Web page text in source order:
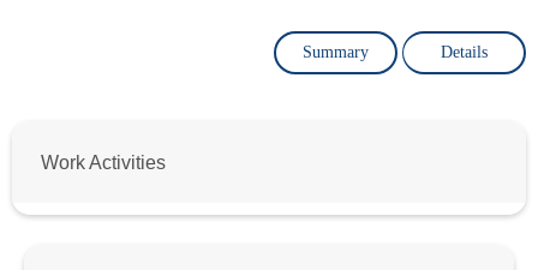
Summary Details
Work Activities